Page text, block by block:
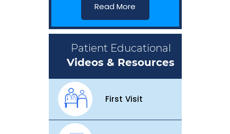
Read More
Patient Educational
Videos & Resources
First Visit